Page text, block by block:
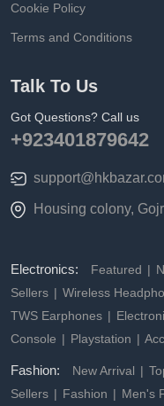
Cookie Policy
Terms and Conditions
Talk To Us
Got Questions? Call us
+923401879642
Housing colony,
Electronics: Featured
Sellers
Wireless
TWS Earphones
Console
Playstation
Fashion: New Arrival
Sellers
Fashion Men's